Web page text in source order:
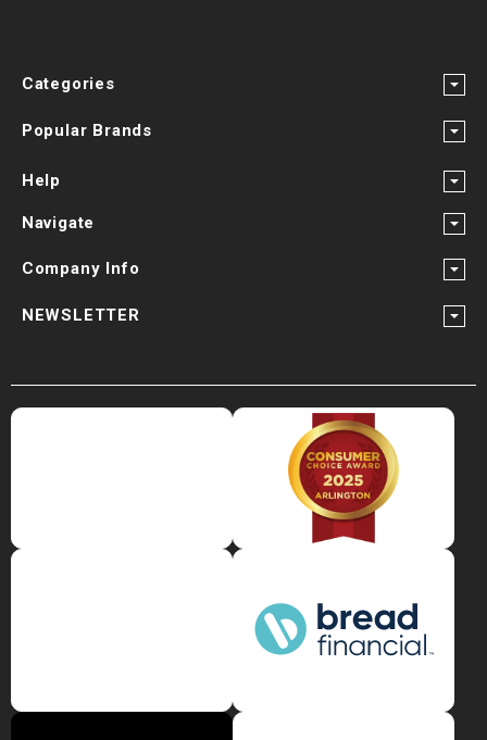
Categories
Popular Brands
Help
Navigate
Company Info
NEWSLETTER